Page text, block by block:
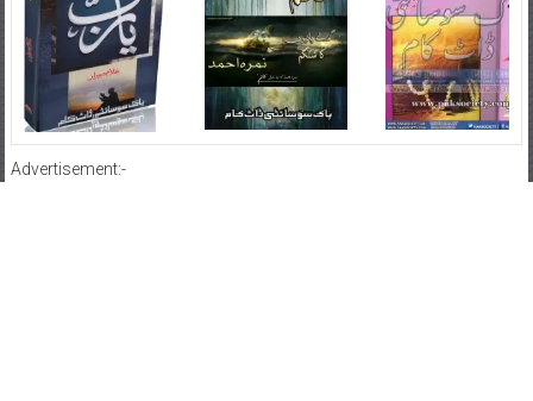
Advertisement:-